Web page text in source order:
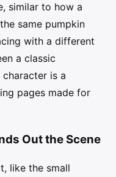
similar to how a
same pumpkin
with a different
a classic
is a
pages made for
Out the Scene
like the small